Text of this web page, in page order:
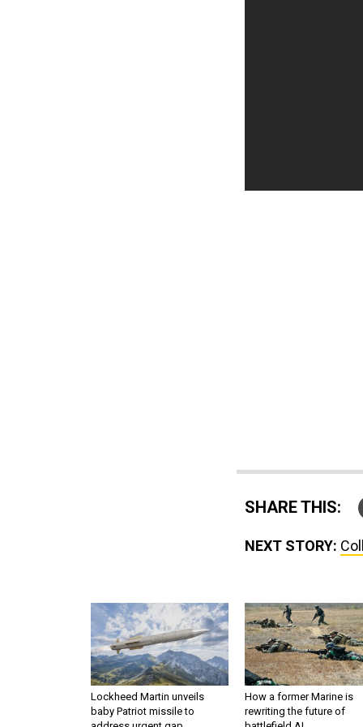
SHARE THIS:
NEXT STORY:
Lockheed Martin unveils
baby Patriot missile to
How a former Marine is
rewriting the future of